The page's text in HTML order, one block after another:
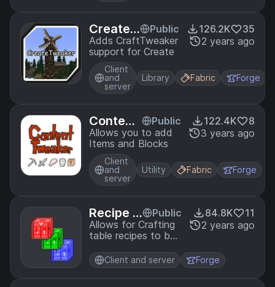
CreateT
weaker
Public
Adds CraftTweaker
support for Create
126.2K
35
2 years ago
Client
and
server
Library Fabric Forge
Content
Tweaker
Public
Allows you to add
Items and Blocks
122.4K
8
3 years ago
Client
and
server
Utility Fabric Forge
Recipe S
tages
Public
Allows for Crafting
table recipes to be
stages.
84.8K
11
2 years ago
Client and server Forge